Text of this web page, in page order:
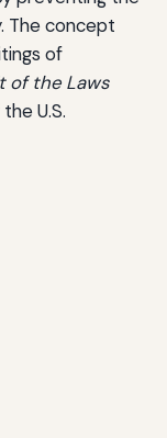
The concept
of
of the Laws
U.S.